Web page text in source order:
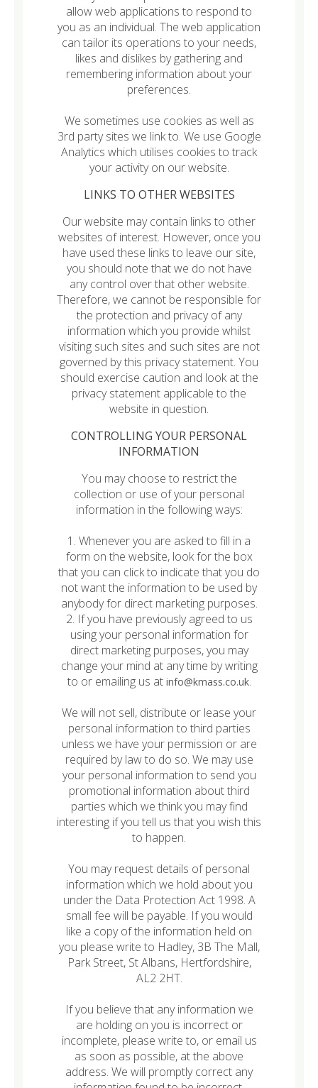
allow web applications to respond to
you as an individual. The web application
can tailor its operations to your needs,
likes and dislikes by gathering and
remembering information about your
preferences.
We sometimes use cookies as well as
3rd party sites we link to. We use Google
Analytics which utilises cookies to track
your activity on our website.
LINKS TO OTHER WEBSITES
Our website may contain links to other
websites of interest. However, once you
have used these links to leave our site,
you should note that we do not have
any control over that other website.
Therefore, we cannot be responsible for
the protection and privacy of any
information which you provide whilst
visiting such sites and such sites are not
governed by this privacy statement. You
should exercise caution and look at the
privacy statement applicable to the
website in question.
CONTROLLING YOUR PERSONAL
INFORMATION
You may choose to restrict the
collection or use of your personal
information in the following ways:
1. Whenever you are asked to fill in a
form on the website, look for the box
that you can click to indicate that you do
not want the information to be used by
anybody for direct marketing purposes.
2. If you have previously agreed to us
using your personal information for
direct marketing purposes, you may
change your mind at any time by writing
to or emailing us at info@kmass.co.uk.
We will not sell, distribute or lease your
personal information to third parties
unless we have your permission or are
required by law to do so. We may use
your personal information to send you
promotional information about third
parties which we think you may find
interesting if you tell us that you wish this
to happen.
You may request details of personal
information which we hold about you
under the Data Protection Act 1998. A
small fee will be payable. If you would
like a copy of the information held on
you please write to Hadley, 3B The Mall,
Park Street, St Albans, Hertfordshire,
AL2 2HT.
If you believe that any information we
are holding on you is incorrect or
incomplete, please write to, or email us
as soon as possible, at the above
address. We will promptly correct any